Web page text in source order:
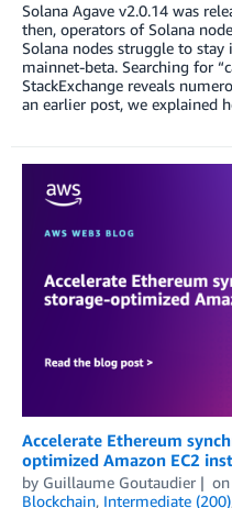
Solana Agave v2.0.14 was
then, operators of Solana
Solana nodes struggle to
mainnet-beta. Searching for
StackExchange reveals
an earlier post, we explained
Accelerate Ethereum
optimized Amazon EC2
by Guillaume Goutaudier on
Blockchain, Intermediate (200)